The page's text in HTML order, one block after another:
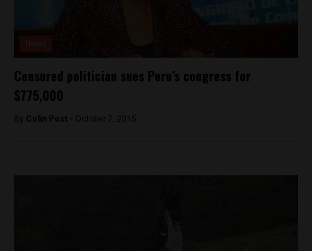
Censured politician sues Peru’s congress for
$775,000
By Colin Post - October 7, 2015